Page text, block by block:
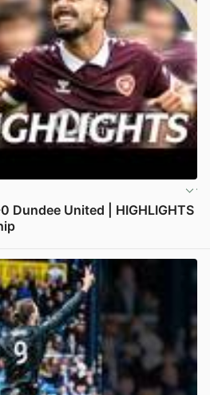
Dundee United | HIGHLIGHTS